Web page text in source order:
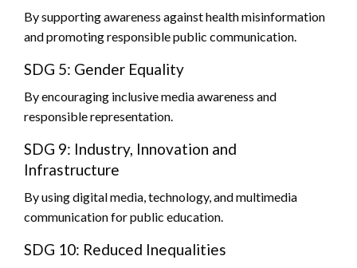
By supporting awareness against health misinformation
and promoting responsible public communication.
SDG 5: Gender Equality
By encouraging inclusive media awareness and
responsible representation.
SDG 9: Industry, Innovation and
Infrastructure
By using digital media, technology, and multimedia
communication for public education.
SDG 10: Reduced Inequalities